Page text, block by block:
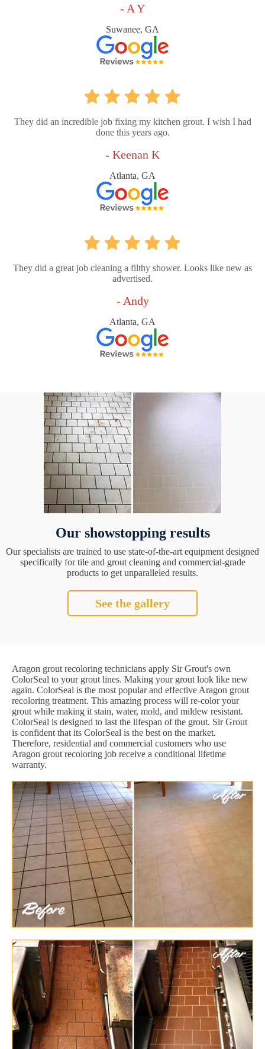
- A Y
Suwanee, GA
They did an incredible job fixing my kitchen grout. I wish I had
done this years ago.
- Keenan K
Atlanta, GA
They did a great job cleaning a filthy shower. Looks like new as
advertised.
- Andy
Atlanta, GA
Our showstopping results
Our specialists are trained to use state-of-the-art equipment designed
specifically for tile and grout cleaning and commercial-grade
products to get unparalleled results.
See the gallery
Aragon grout recoloring technicians apply Sir Grout's own
ColorSeal to your grout lines. Making your grout look like new
again. ColorSeal is the most popular and effective Aragon grout
recoloring treatment. This amazing process will re-color your
grout while making it stain, water, mold, and mildew resistant.
ColorSeal is designed to last the lifespan of the grout. Sir Grout
is confident that its ColorSeal is the best on the market.
Therefore, residential and commercial customers who use
Aragon grout recoloring job receive a conditional lifetime
warranty.